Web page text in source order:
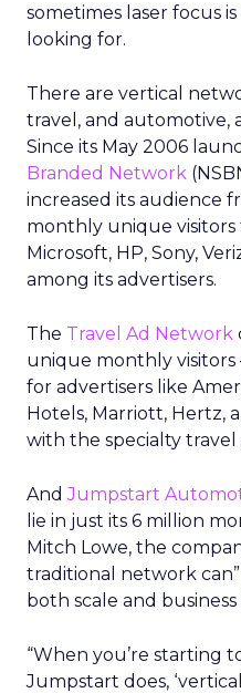
sometimes laser focus
looking for.
There are vertical
travel, and automotive,
Since its May 2006
Branded Network
increased its audience
monthly unique
Microsoft, HP, Sony,
among its advertisers.
The Travel Ad Network
unique monthly
for advertisers like
Hotels, Marriott, Hertz,
with the specialty
AndJumpstart
lie in just its 6 million
Mitch Lowe, the
traditional network
both scale and
“When you’re starting
Jumpstart does,